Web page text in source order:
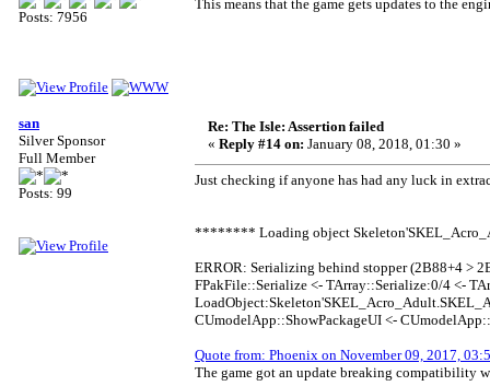
Posts: 7956
This means that the game gets updates to the
san
Silver Sponsor
Full Member
Posts: 99
Re: The Isle: Assertion failed
« Reply #14 on: January 08, 2018, 01:30 »
Just checking if anyone has had any luck in
******** Loading object
ERROR: Serializing behind stopper (2B88+4 >
FPakFile::Serialize <- TArray::Serialize:0/4 <-
CUmodelApp::ShowPackageUI <-
Quote from: Phoenix on November 09, 2017,
The game got an update breaking compatibility